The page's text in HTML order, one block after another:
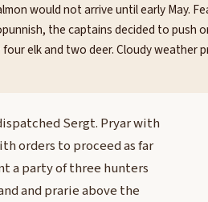
would not arrive until early May.
the captains decided to push
elk and two deer. Cloudy weather
Sergt. Pryar with
orders to proceed as far
a party of three hunters
and prarie above the